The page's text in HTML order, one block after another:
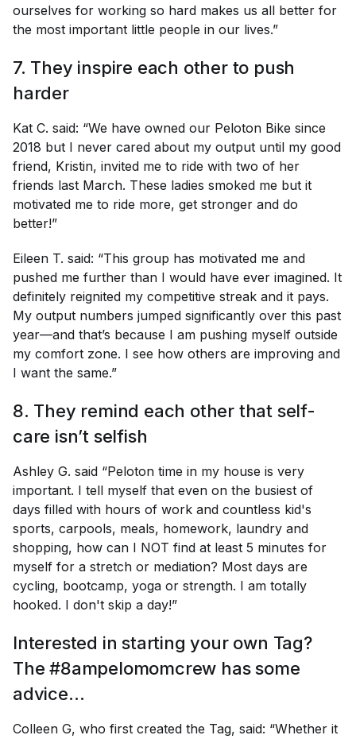
ourselves for working so hard makes us all better for
the most important little people in our lives.”
7. They inspire each other to push
harder
Kat C. said: “We have owned our Peloton Bike since
2018 but I never cared about my output until my good
friend, Kristin, invited me to ride with two of her
friends last March. These ladies smoked me but it
motivated me to ride more, get stronger and do
better!”
Eileen T. said: “This group has motivated me and
pushed me further than I would have ever imagined. It
definitely reignited my competitive streak and it pays.
My output numbers jumped significantly over this past
year—and that’s because I am pushing myself outside
my comfort zone. I see how others are improving and
I want the same.”
8. They remind each other that self-
care isn’t selfish
Ashley G. said “Peloton time in my house is very
important. I tell myself that even on the busiest of
days filled with hours of work and countless kid's
sports, carpools, meals, homework, laundry and
shopping, how can I NOT find at least 5 minutes for
myself for a stretch or mediation? Most days are
cycling, bootcamp, yoga or strength. I am totally
hooked. I don't skip a day!”
Interested in starting your own Tag?
The #8ampelomomcrew has some
advice…
Colleen G, who first created the Tag, said: “Whether it